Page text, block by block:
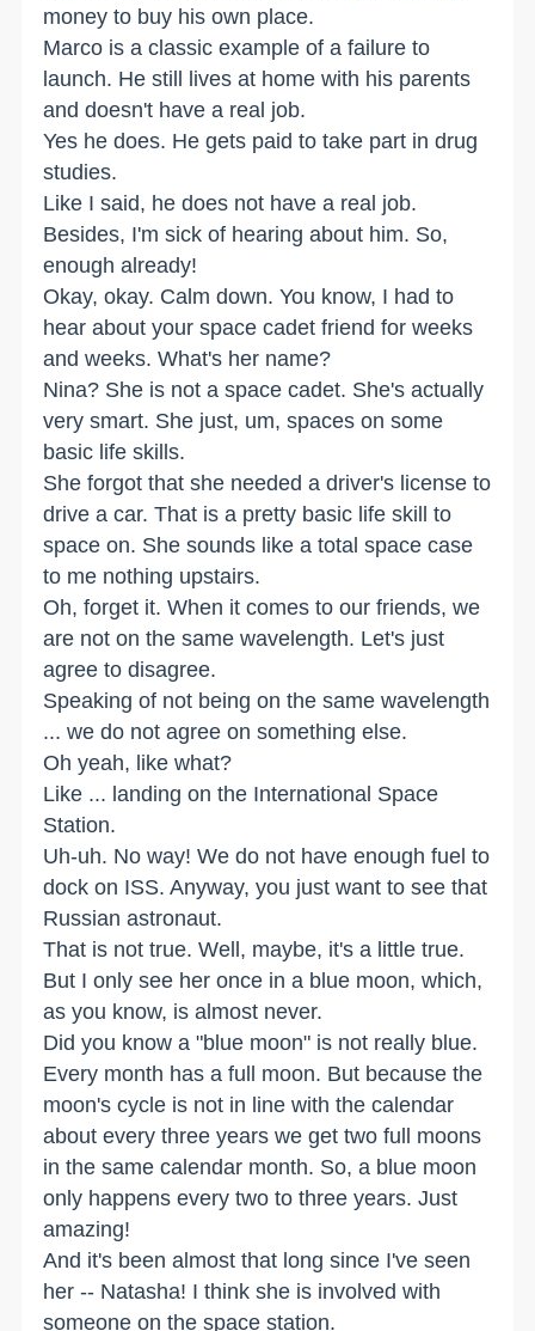
money to buy his own place.
Marco is a classic example of a failure to
launch. He still lives at home with his parents
and doesn't have a real job.
Yes he does. He gets paid to take part in drug
studies.
Like I said, he does not have a real job.
Besides, I'm sick of hearing about him. So,
enough already!
Okay, okay. Calm down. You know, I had to
hear about your space cadet friend for weeks
and weeks. What's her name?
Nina? She is not a space cadet. She's actually
very smart. She just, um, spaces on some
basic life skills.
She forgot that she needed a driver's license to
drive a car. That is a pretty basic life skill to
space on. She sounds like a total space case
to me nothing upstairs.
Oh, forget it. When it comes to our friends, we
are not on the same wavelength. Let's just
agree to disagree.
Speaking of not being on the same wavelength
... we do not agree on something else.
Oh yeah, like what?
Like ... landing on the International Space
Station.
Uh-uh. No way! We do not have enough fuel to
dock on ISS. Anyway, you just want to see that
Russian astronaut.
That is not true. Well, maybe, it's a little true.
But I only see her once in a blue moon, which,
as you know, is almost never.
Did you know a "blue moon" is not really blue.
Every month has a full moon. But because the
moon's cycle is not in line with the calendar
about every three years we get two full moons
in the same calendar month. So, a blue moon
only happens every two to three years. Just
amazing!
And it's been almost that long since I've seen
her -- Natasha! I think she is involved with
someone on the space station.